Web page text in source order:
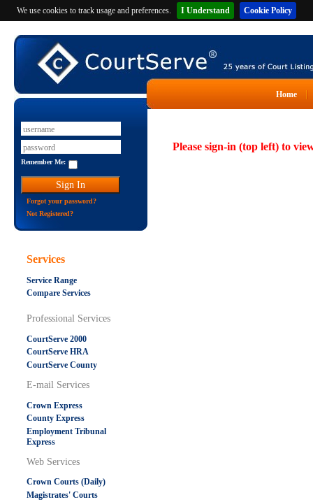
We use cookies to track usage and preferences. I Understand Cookie Policy
Home
Remember Me:
Forgot your password?
Not Registered?
Services
Service Range
Compare Services
Professional Services
CourtServe 2000
CourtServe HRA
CourtServe County
E-mail Services
Crown Express
County Express
Employment Tribunal
Express
Web Services
Crown Courts (Daily)
Magistrates' Courts
Please sign-in (top left) to